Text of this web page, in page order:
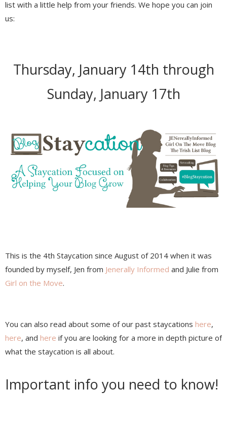
list with a little help from your friends. We hope you can join
us:
Thursday, January 14th through
Sunday, January 17th
This is the 4th Staycation since August of 2014 when it was
founded by myself, Jen from Jenerally Informed and Julie from
Girl on the Move.
You can also read about some of our past staycations here,
here, and here if you are looking for a more in depth picture of
what the staycation is all about.
Important info you need to know!